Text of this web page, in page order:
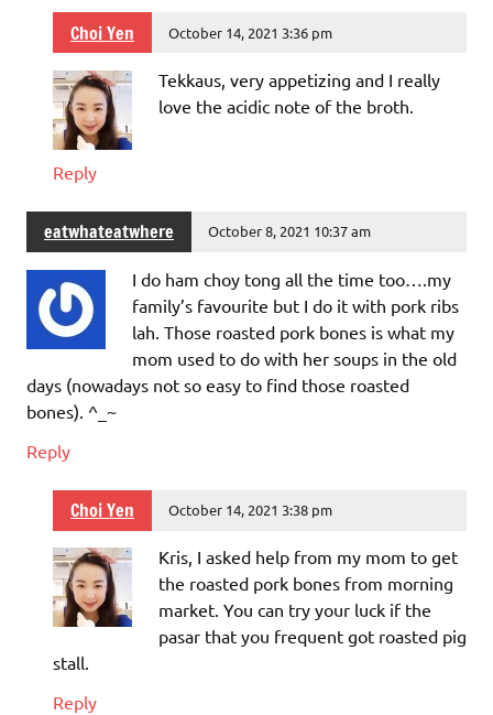
Choi Yen October 14, 2021 3:36 pm
Tekkaus, very appetizing and I really
love the acidic note of the broth.
Reply
eatwhateatwhere October 8, 2021 10:37 am
I do ham choy tong all the time too….my
family’s favourite but I do it with pork ribs
lah. Those roasted pork bones is what my
mom used to do with her soups in the old
days (nowadays not so easy to find those roasted
bones). ^_~
Reply
Choi Yen October 14, 2021 3:38 pm
Kris, I asked help from my mom to get
the roasted pork bones from morning
market. You can try your luck if the
pasar that you frequent got roasted pig
stall.
Reply